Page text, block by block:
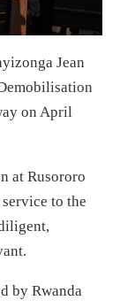
Jean
on April
at Rusororo
to the
by Rwanda